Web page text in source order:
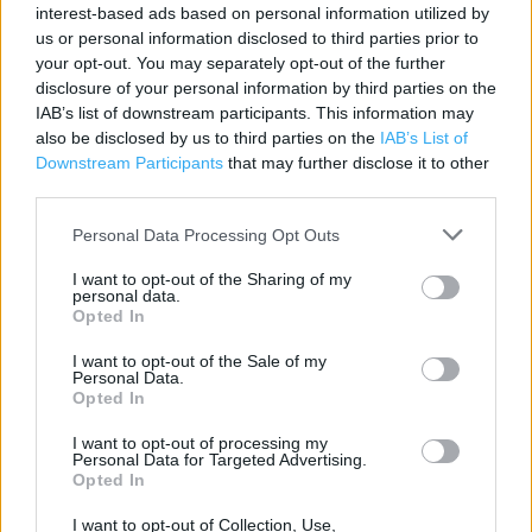
interest-based ads based on personal information utilized by
us or personal information disclosed to third parties prior to
your opt-out. You may separately opt-out of the further
disclosure of your personal information by third parties on the
IAB’s list of downstream participants. This information may
also be disclosed by us to third parties on the IAB’s List of
Downstream Participants that may further disclose it to other
Personal Data Processing Opt Outs
I want to opt-out of the Sharing of my
personal data.
Opted In
I want to opt-out of the Sale of my
Personal Data.
Opted In
I want to opt-out of processing my
Personal Data for Targeted Advertising.
Opted In
I want to opt-out of Collection, Use,
Contact data
Category:
Store
Address:
Warminster
Three Horseshoes Mall
BA12 9BT